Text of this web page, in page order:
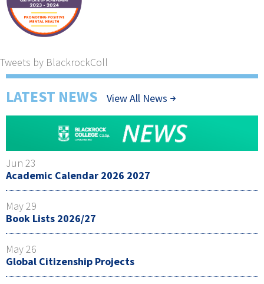
Tweets by BlackrockColl
LATEST NEWS View All News
Jun 23
Academic Calendar 2026 2027
May 29
Book Lists 2026/27
May 26
Global Citizenship Projects